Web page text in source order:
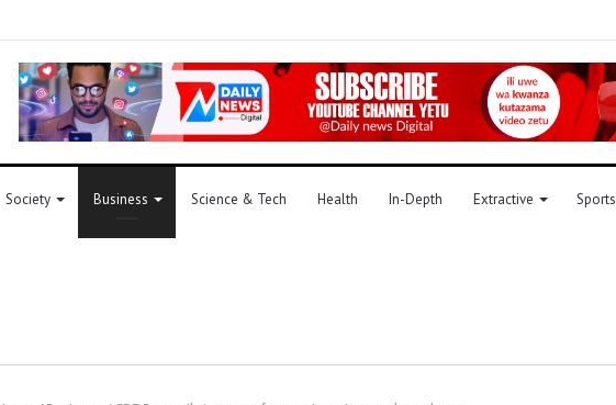
Society Business Science & Tech Health In-Depth Extractive Sports